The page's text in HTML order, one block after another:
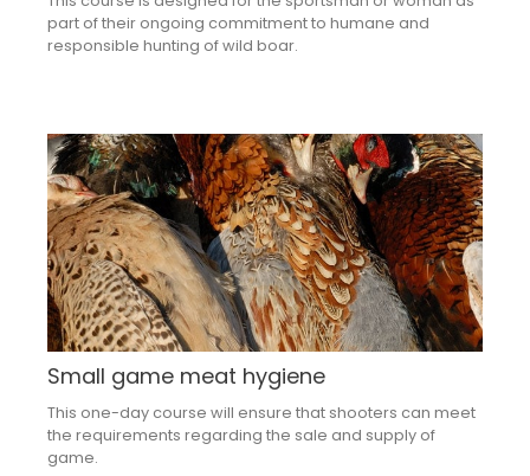
part of their ongoing commitment to humane and
responsible hunting of wild boar.
Small game meat hygiene
This one-day course will ensure that shooters can meet
the requirements regarding the sale and supply of
game.